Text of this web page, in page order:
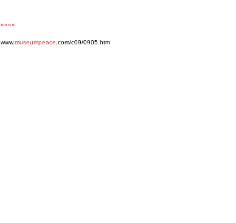
««««
www.museumpeace .com/c09/0905.htm